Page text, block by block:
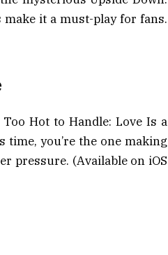
make it a must-play for fans.
Hot to Handle: Love Is a
time, you’re the one making
pressure. (Available on iOS